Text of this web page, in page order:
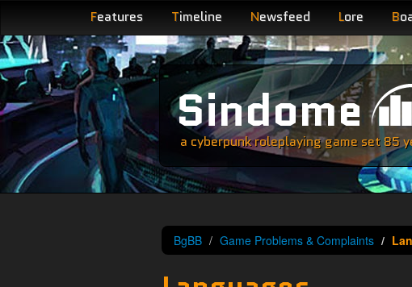
Features Timeline Newsfeed Lore B
Sindome
a cyberpunk roleplaying game set 85
BgBB Game Problems & Complaints